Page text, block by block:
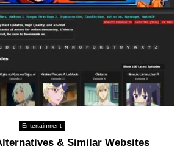
Entertainment
& Similar Websites